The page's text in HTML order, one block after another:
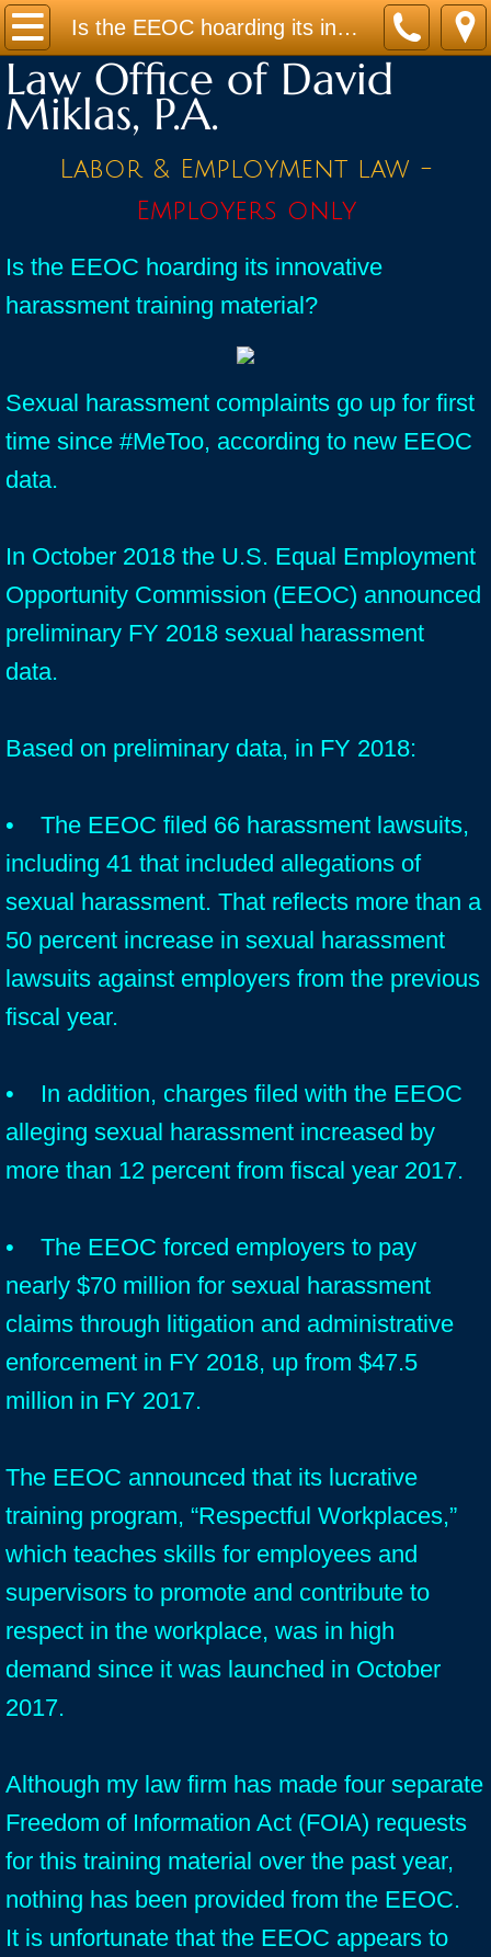
Is the EEOC hoarding its innovative harassment training material?
Home
Practice Areas
Contact
News / Legal Updates
FAQ
Law Office of David
Miklas, P.A.
Labor & Employment law -
Employers only
Is the EEOC hoarding its innovative
harassment training material?
Sexual harassment complaints go up for first
time since #MeToo, according to new EEOC
data.
In October 2018 the U.S. Equal Employment
Opportunity Commission (EEOC) announced
preliminary FY 2018 sexual harassment
data.
Based on preliminary data, in FY 2018:
• The EEOC filed 66 harassment lawsuits,
including 41 that included allegations of
sexual harassment. That reflects more than a
50 percent increase in sexual harassment
lawsuits against employers from the previous
fiscal year.
• In addition, charges filed with the EEOC
alleging sexual harassment increased by
more than 12 percent from fiscal year 2017.
• The EEOC forced employers to pay
nearly $70 million for sexual harassment
claims through litigation and administrative
enforcement in FY 2018, up from $47.5
million in FY 2017.
The EEOC announced that its lucrative
training program, “Respectful Workplaces,”
which teaches skills for employees and
supervisors to promote and contribute to
respect in the workplace, was in high
demand since it was launched in October
2017.
Although my law firm has made four separate
Freedom of Information Act (FOIA) requests
for this training material over the past year,
nothing has been provided from the EEOC.
It is unfortunate that the EEOC appears to